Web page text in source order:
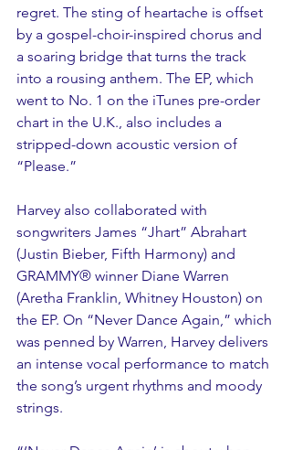
regret. The sting of heartache is offset
by a gospel-choir-inspired chorus and
a soaring bridge that turns the track
into a rousing anthem. The EP, which
went to No. 1 on the iTunes pre-order
chart in the U.K., also includes a
stripped-down acoustic version of
“Please.”
Harvey also collaborated with
songwriters James “Jhart” Abrahart
(Justin Bieber, Fifth Harmony) and
GRAMMY® winner Diane Warren
(Aretha Franklin, Whitney Houston) on
the EP. On “Never Dance Again,” which
was penned by Warren, Harvey delivers
an intense vocal performance to match
the song’s urgent rhythms and moody
strings.